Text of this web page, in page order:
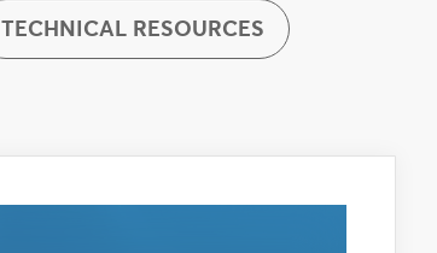
TECHNICAL RESOURCES